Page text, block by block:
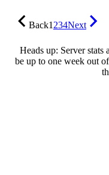
Back1234Next
Heads up: Server stats
be up to one week out